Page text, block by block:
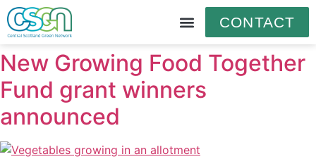
CONTACT
New Growing Food Together
Fund grant winners
announced